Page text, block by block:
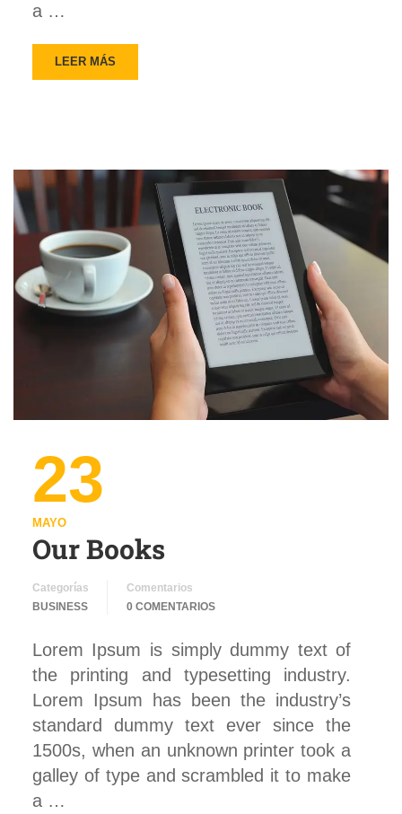
a …
LEER MÁS
23
MAYO
Our Books
Categorías
BUSINESS
Comentarios
0 COMENTARIOS
Lorem Ipsum is simply dummy text of
the printing and typesetting industry.
Lorem Ipsum has been the industry’s
standard dummy text ever since the
1500s, when an unknown printer took a
galley of type and scrambled it to make
a …